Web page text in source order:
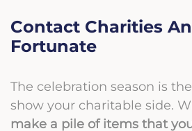
Contact Charities
Fortunate
The celebration season is
show your charitable side.
make a pile of items that